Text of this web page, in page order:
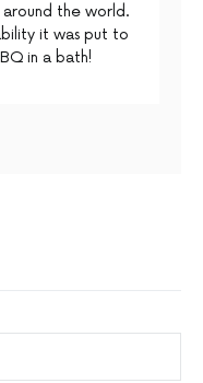
the world.
it was put to
in a bath!